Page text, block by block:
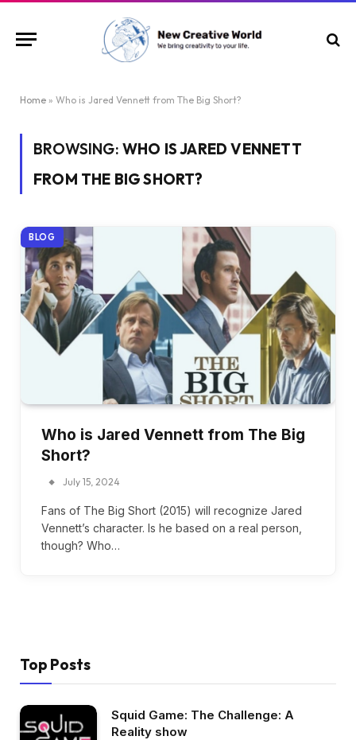
Home » Who is Jared Vennett from The Big Short?
BROWSING: WHO IS JARED VENNETT
FROM THE BIG SHORT?
BLOG
Who is Jared Vennett from The Big
Short?
July 15, 2024
Fans of The Big Short (2015) will recognize Jared
Vennett’s character. Is he based on a real person,
though? Who…
Top Posts
Squid Game: The Challenge: A
Reality show